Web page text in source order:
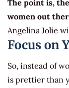
The point is,
women out
Angelina Jolie
Focus on
So, instead of
is prettier than